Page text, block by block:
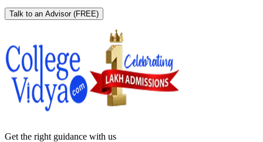
Talk to an Advisor (FREE)
Get the right guidance with us